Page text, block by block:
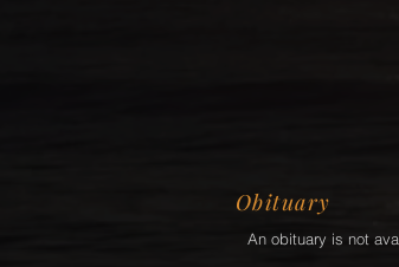
Obituary
An obituary is not